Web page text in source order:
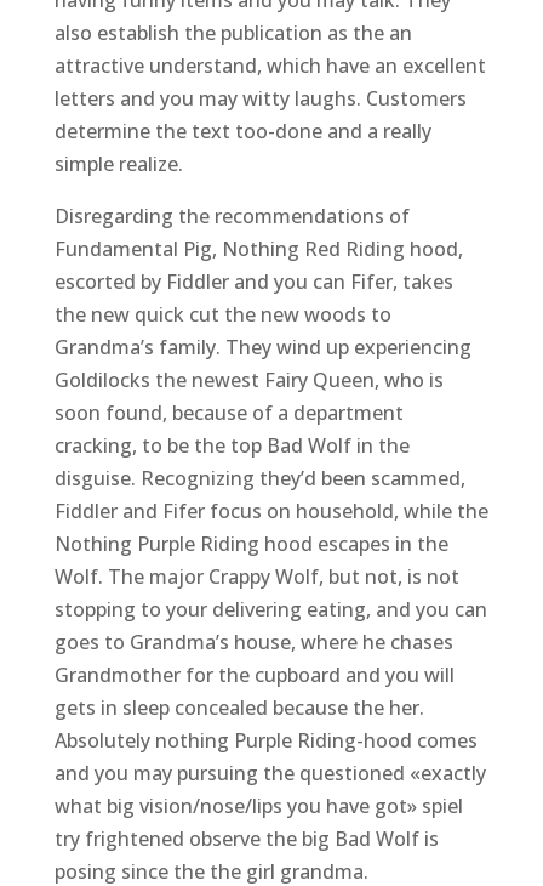
also establish the publication as the an
attractive understand, which have an excellent
letters and you may witty laughs. Customers
determine the text too-done and a really
simple realize.
Disregarding the recommendations of
Fundamental Pig, Nothing Red Riding hood,
escorted by Fiddler and you can Fifer, takes
the new quick cut the new woods to
Grandma’s family. They wind up experiencing
Goldilocks the newest Fairy Queen, who is
soon found, because of a department
cracking, to be the top Bad Wolf in the
disguise. Recognizing they’d been scammed,
Fiddler and Fifer focus on household, while the
Nothing Purple Riding hood escapes in the
Wolf. The major Crappy Wolf, but not, is not
stopping to your delivering eating, and you can
goes to Grandma’s house, where he chases
Grandmother for the cupboard and you will
gets in sleep concealed because the her.
Absolutely nothing Purple Riding-hood comes
and you may pursuing the questioned «exactly
what big vision/nose/lips you have got» spiel
try frightened observe the big Bad Wolf is
posing since the the girl grandma.